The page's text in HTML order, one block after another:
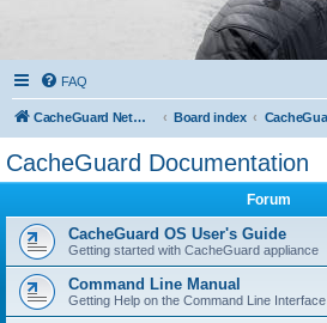
FAQ
CacheGuard Network Security & Optimization Board index
CacheGuard Documentation
Forum
CacheGuard OS User's Guide
Getting started with CacheGuard appliance
Command Line Manual
Getting Help on the Command Line Interface